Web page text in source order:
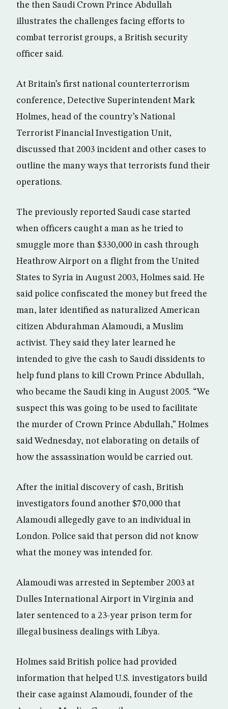
the then Saudi Crown Prince Abdullah
illustrates the challenges facing efforts to
combat terrorist groups, a British security
officer said.
At Britain’s first national counterterrorism
conference, Detective Superintendent Mark
Holmes, head of the country’s National
Terrorist Financial Investigation Unit,
discussed that 2003 incident and other cases to
outline the many ways that terrorists fund their
operations.
The previously reported Saudi case started
when officers caught a man as he tried to
smuggle more than $330,000 in cash through
Heathrow Airport on a flight from the United
States to Syria in August 2003, Holmes said. He
said police confiscated the money but freed the
man, later identified as naturalized American
citizen Abdurahman Alamoudi, a Muslim
activist. They said they later learned he
intended to give the cash to Saudi dissidents to
help fund plans to kill Crown Prince Abdullah,
who became the Saudi king in August 2005. “We
suspect this was going to be used to facilitate
the murder of Crown Prince Abdullah,” Holmes
said Wednesday, not elaborating on details of
how the assassination would be carried out.
After the initial discovery of cash, British
investigators found another $70,000 that
Alamoudi allegedly gave to an individual in
London. Police said that person did not know
what the money was intended for.
Alamoudi was arrested in September 2003 at
Dulles International Airport in Virginia and
later sentenced to a 23-year prison term for
illegal business dealings with Libya.
Holmes said British police had provided
information that helped U.S. investigators build
their case against Alamoudi, founder of the